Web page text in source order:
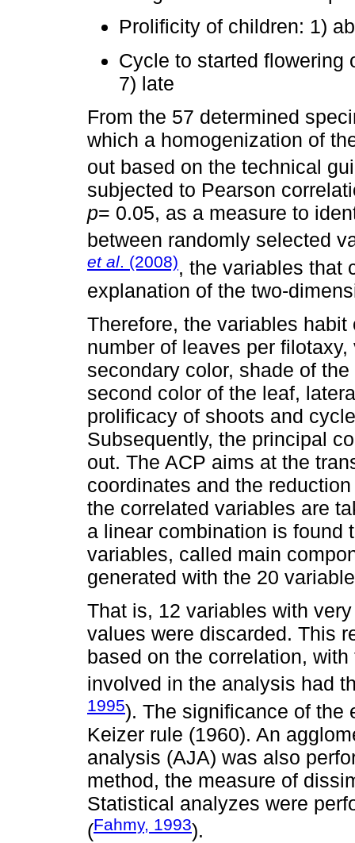
Prolificity of children: 1)
Cycle to started flowering
7) late
From the 57 determined
which a homogenization of
out based on the technical
subjected to Pearson
p= 0.05, as a measure to
between randomly selected
et al. (2008), the variables that
explanation of the two-
Therefore, the variables
number of leaves per
secondary color, shade of
second color of the leaf,
prolificacy of shoots and
Subsequently, the principal
out. The ACP aims at the
coordinates and the
the correlated variables are
a linear combination is found
variables, called main
generated with the 20
That is, 12 variables with
values were discarded. This
based on the correlation,
involved in the analysis had
1995). The significance of the
Keizer rule (1960). An
analysis (AJA) was also
method, the measure of
Statistical analyzes were
(Fahmy, 1993).